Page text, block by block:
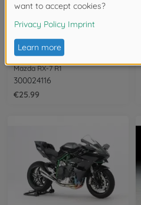
Mazda RX-7 R1
300024116
€25.99